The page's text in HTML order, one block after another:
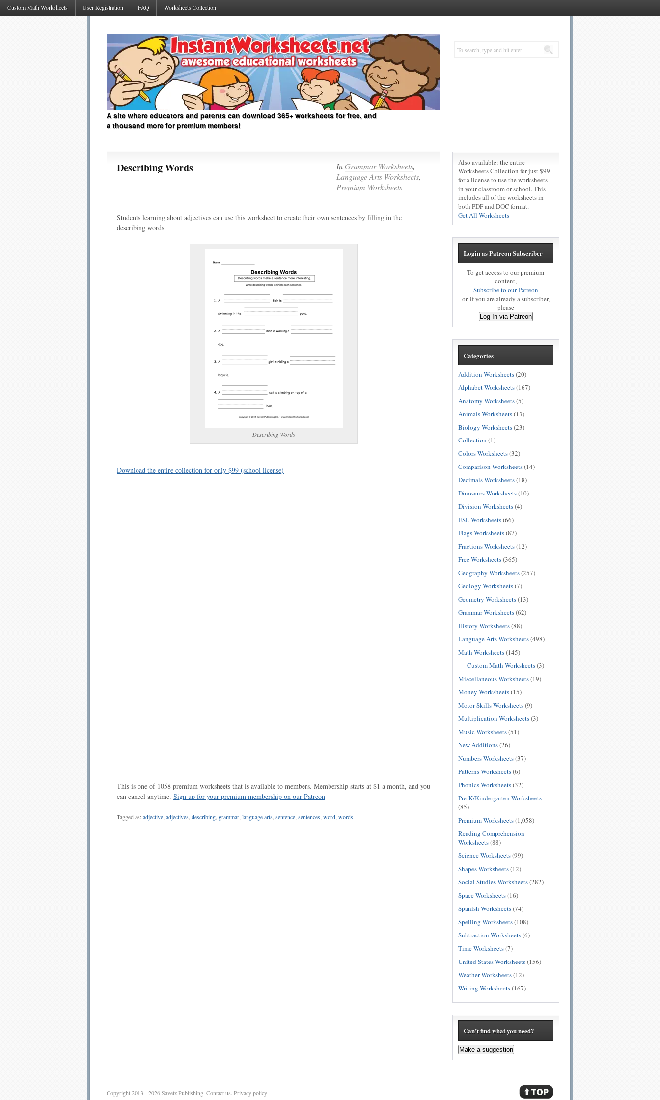
Custom Math Worksheets User Registration FAQ Worksheets Collection
A site where educators and parents can download 365+ worksheets for free, and
a thousand more for premium members!
Describing Words In Grammar Worksheets,
Language Arts Worksheets,
Premium Worksheets
Students learning about adjectives can use this worksheet to create their own sentences by filling in the
describing words.
Describing Words
Download the entire collection for only $99 (school license)
This is one of 1058 premium worksheets that is available to members. Membership starts at $1 a month, and you
can cancel anytime. Sign up for your premium membership on our Patreon
Tagged as:adjective adjectives describing grammar language arts sentence sentences word words
Also available: the entire
Worksheets Collection for just $99
for a license to use the worksheets
in your classroom or school. This
includes all of the worksheets in
both PDF and DOC format.
Get All Worksheets
Login as Patreon Subscriber
To get access to our premium
content,
Subscribe to our Patreon
or, if you are already a subscriber,
please
Log In via Patreon
Categories
Addition Worksheets(20)
Alphabet Worksheets(167)
Anatomy Worksheets(5)
Animals Worksheets(13)
Biology Worksheets(23)
Collection (1)
Colors Worksheets(32)
Comparison Worksheets(14)
Decimals Worksheets(18)
Dinosaurs Worksheets(10)
Division Worksheets(4)
ESL Worksheets(66)
Flags Worksheets(87)
Fractions Worksheets(12)
Free Worksheets(365)
Geography Worksheets(257)
Geology Worksheets(7)
Geometry Worksheets(13)
Grammar Worksheets(62)
History Worksheets(88)
Language Arts Worksheets(498)
Math Worksheets(145)
Custom Math Worksheets(3)
Miscellaneous Worksheets(19)
Money Worksheets(15)
Motor Skills Worksheets(9)
Multiplication Worksheets(3)
Music Worksheets(51)
New Additions(26)
Numbers Worksheets(37)
Patterns Worksheets(6)
Phonics Worksheets(32)
Pre-K/Kindergarten Worksheets
(85)
Premium Worksheets(1,058)
Reading Comprehension
Worksheets(88)
Science Worksheets(99)
Shapes Worksheets(12)
Social Studies Worksheets(282)
Space Worksheets(16)
Spanish Worksheets(74)
Spelling Worksheets(108)
Subtraction Worksheets(6)
Time Worksheets(7)
United States Worksheets(156)
Weather Worksheets(12)
Writing Worksheets(167)
Can’t find what you need?
Make a suggestion
Copyright 2013 - 2026Savetz Publishing. Contact us. Privacy policy